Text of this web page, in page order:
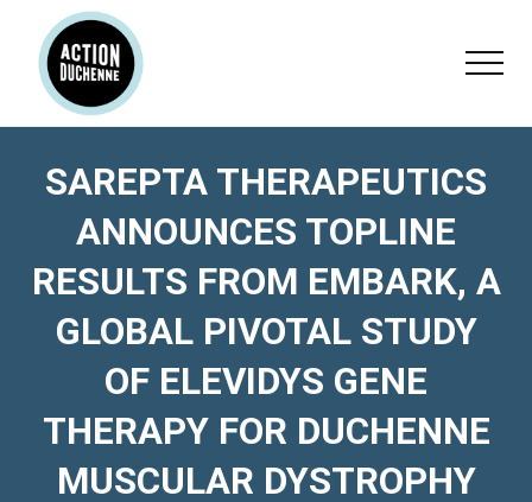
content
primary
sidebar
footer
Menu
SAREPTA THERAPEUTICS
ANNOUNCES TOPLINE
RESULTS FROM EMBARK, A
GLOBAL PIVOTAL STUDY
OF ELEVIDYS GENE
THERAPY FOR DUCHENNE
MUSCULAR DYSTROPHY